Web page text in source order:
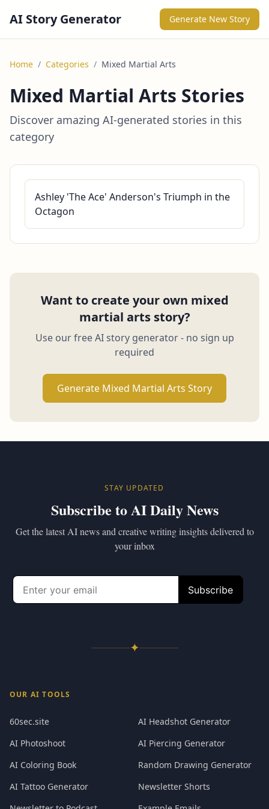
AI Story Generator Generate New Story
Home / Categories / Mixed Martial Arts
Mixed Martial Arts Stories
Discover amazing AI-generated stories in this
category
Ashley 'The Ace' Anderson's Triumph in the
Octagon
Want to create your own mixed
martial arts story?
Use our free AI story generator - no sign up
required
Generate Mixed Martial Arts Story
STAY UPDATED
Subscribe to AI Daily News
Get the latest AI news and creative writing insights delivered to
your inbox
✦
OUR AI TOOLS
60sec.site
AI Headshot Generator
AI Photoshoot
AI Piercing Generator
AI Coloring Book
Random Drawing Generator
AI Tattoo Generator
Newsletter Shorts